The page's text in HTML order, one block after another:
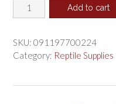
was:
is:
Flukers
Land
Formula
Tortoise
Add to cart
SKU: 091197700224
Category: Reptile Supplies